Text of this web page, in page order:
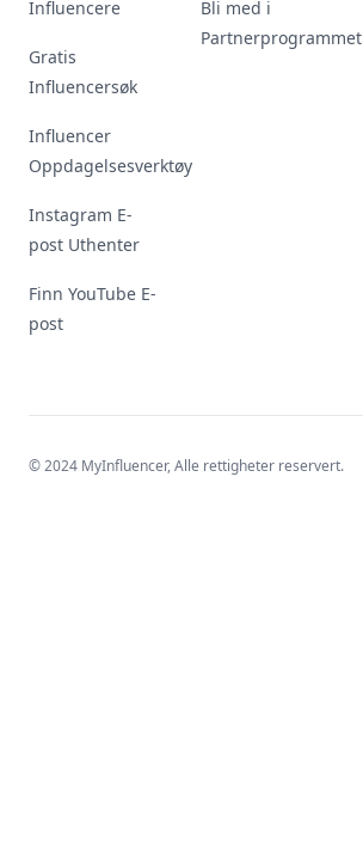
Influencere
Gratis
Influencersøk
Influencer
Oppdagelsesverktøy
Instagram E-
post Uthenter
Finn YouTube E-
post
Bli med i
Partnerprogrammet
© 2024 MyInfluencer,Alle rettigheter reservert.